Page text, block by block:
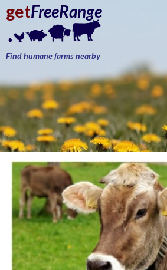
getFreeRange
Find humane farms nearby